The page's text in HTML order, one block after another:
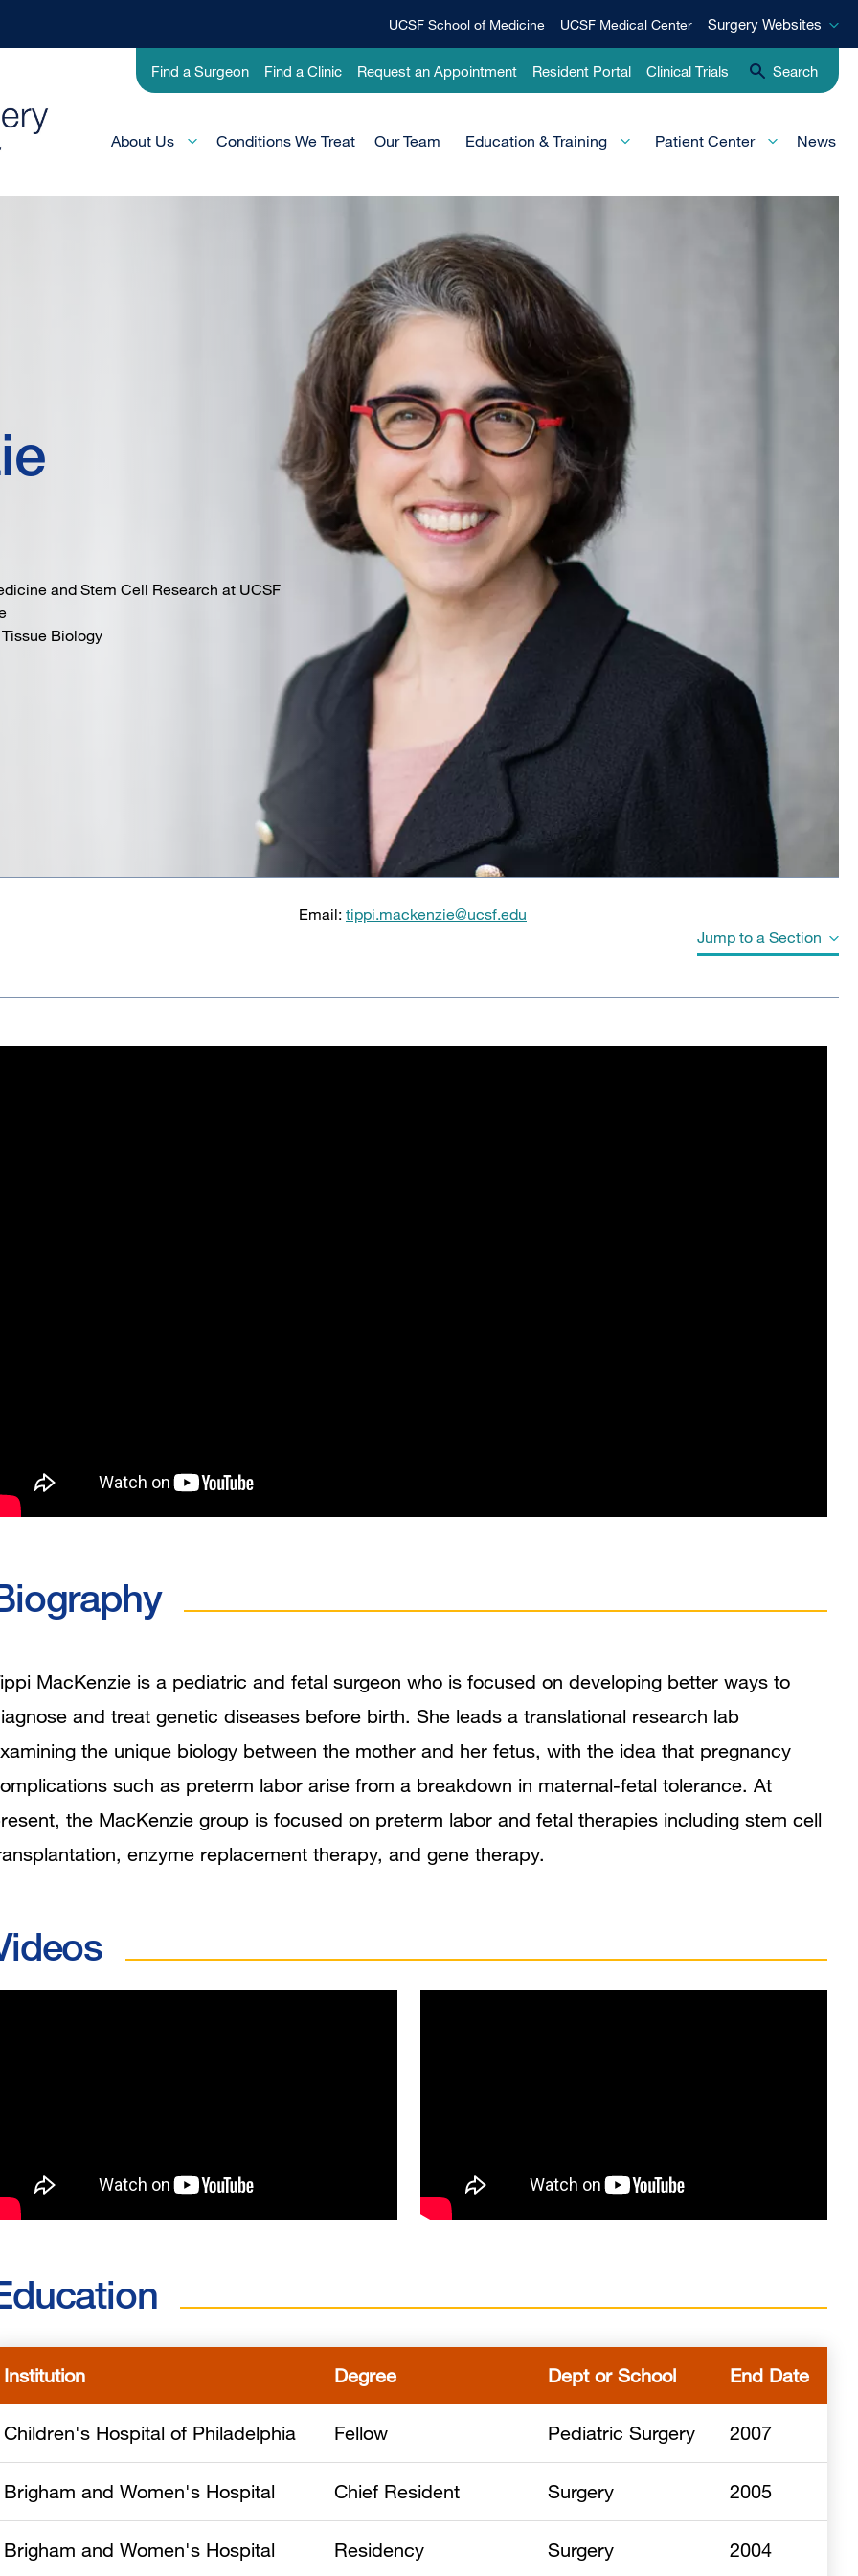
Menu
UCSF School of Medicine UCSF Medical Center
Surgery
Surgery Websites
Utility
-
Find a Surgeon Find a Clinic Request an Appointment Resident Portal Clinical Trials Search
Main
About Us Conditions We Treat Our Team Education & Training Patient Center News
and Stem Cell Research at UCSF
Biology
Email: tippi.mackenzie@ucsf.edu
Jump to a Section
Research Pathways
MacKenzie is a pediatric and fetal surgeon who is focused on developing better ways to
and treat genetic diseases before birth. She leads a translational research lab
the unique biology between the mother and her fetus, with the idea that pregnancy
such as preterm labor arise from a breakdown in maternal-fetal tolerance. At
the MacKenzie group is focused on preterm labor and fetal therapies including stem cell
enzyme replacement therapy, and gene therapy.
Institution Degree Dept or School End Date
Children's Hospital of Philadelphia Fellow Pediatric Surgery 2007
Brigham and Women's Hospital Chief Resident Surgery 2005
Brigham and Women's Hospital Residency Surgery 2004